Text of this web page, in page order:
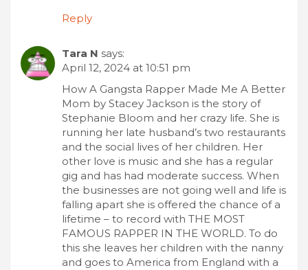
Reply
Tara N says:
April 12, 2024 at 10:51 pm
How A Gangsta Rapper Made Me A Better
Mom by Stacey Jackson is the story of
Stephanie Bloom and her crazy life. She is
running her late husband’s two restaurants
and the social lives of her children. Her
other love is music and she has a regular
gig and has had moderate success. When
the businesses are not going well and life is
falling apart she is offered the chance of a
lifetime – to record with THE MOST
FAMOUS RAPPER IN THE WORLD. To do
this she leaves her children with the nanny
and goes to America from England with a